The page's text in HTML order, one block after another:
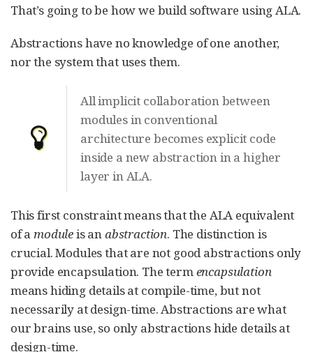
That’s going to be how we build software using ALA.
Abstractions have no knowledge of one another,
nor the system that uses them.
All implicit collaboration between
modules in conventional
architecture becomes explicit code
inside a new abstraction in a higher
layer in ALA.
This first constraint means that the ALA equivalent
of amoduleis anabstraction. The distinction is
crucial. Modules that are not good abstractions only
provide encapsulation. The termencapsulation
means hiding details at compile-time, but not
necessarily at design-time. Abstractions are what
our brains use, so only abstractions hide details at
design-time.